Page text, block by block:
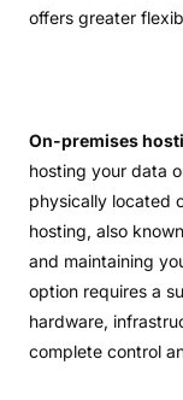
offers greater
On-premises
hosting your data
physically located
hosting, also
and maintaining
option requires a
hardware,
complete control